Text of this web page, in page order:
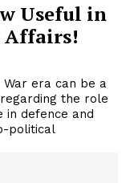
Useful in
Affairs!
the role
in defence and
political